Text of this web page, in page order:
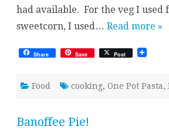
had available. For the veg I used
sweetcorn, I used… Read more »
Share Save Post
Food cooking, One Pot Pasta,
Banoffee Pie!